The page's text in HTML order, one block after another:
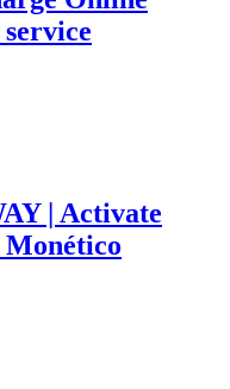
| Activate